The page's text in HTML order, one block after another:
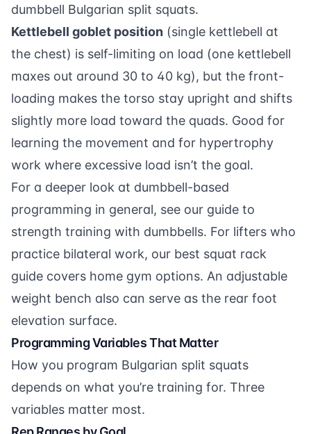
dumbbell Bulgarian split squats.
Kettlebell goblet position (single kettlebell at
the chest) is self-limiting on load (one kettlebell
maxes out around 30 to 40 kg), but the front-
loading makes the torso stay upright and shifts
slightly more load toward the quads. Good for
learning the movement and for hypertrophy
work where excessive load isn’t the goal.
For a deeper look at dumbbell-based
programming in general, see our guide to
strength training with dumbbells. For lifters who
practice bilateral work, our best squat rack
guide covers home gym options. An adjustable
weight bench also can serve as the rear foot
elevation surface.
Programming Variables That Matter
How you program Bulgarian split squats
depends on what you’re training for. Three
variables matter most.